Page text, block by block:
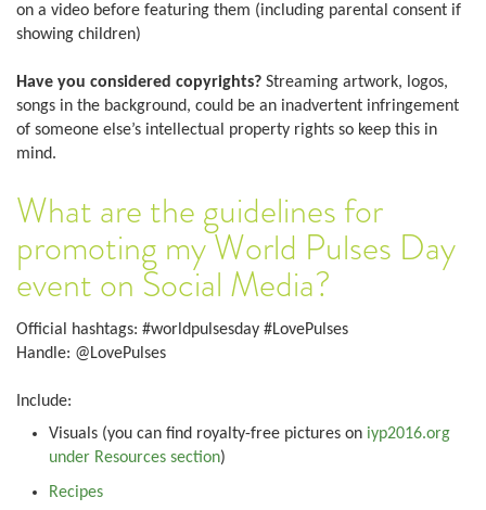
on a video before featuring them (including parental consent if
showing children)
Have you considered copyrights? Streaming artwork, logos,
songs in the background, could be an inadvertent infringement
of someone else’s intellectual property rights so keep this in
mind.
What are the guidelines for
promoting my World Pulses Day
event on Social Media?
Official hashtags: #worldpulsesday #LovePulses
Handle: @LovePulses
Include:
Visuals (you can find royalty-free pictures on iyp2016.org
under Resources section)
Recipes